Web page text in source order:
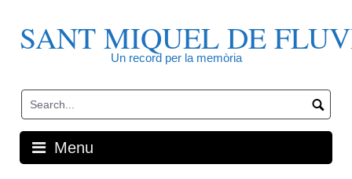
contentSANT MIQUEL DE
Un record per la memòria
Menu